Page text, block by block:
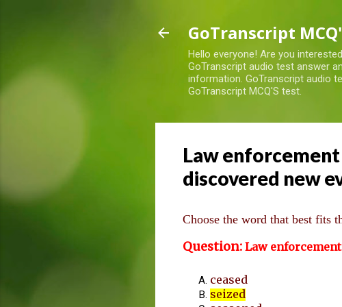
GoTranscript
Hello everyone! Are you
GoTranscript audio test answer
information. GoTranscript audio
GoTranscript MCQ'S test.
Law enforcement
discovered new
Choose the word that best fits
Question: Law enforcement
ceased
seized